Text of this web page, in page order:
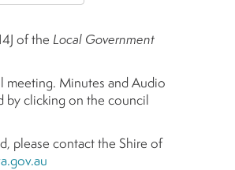
of the Local Government
meeting. Minutes and Audio
by clicking on the council
please contact the Shire of